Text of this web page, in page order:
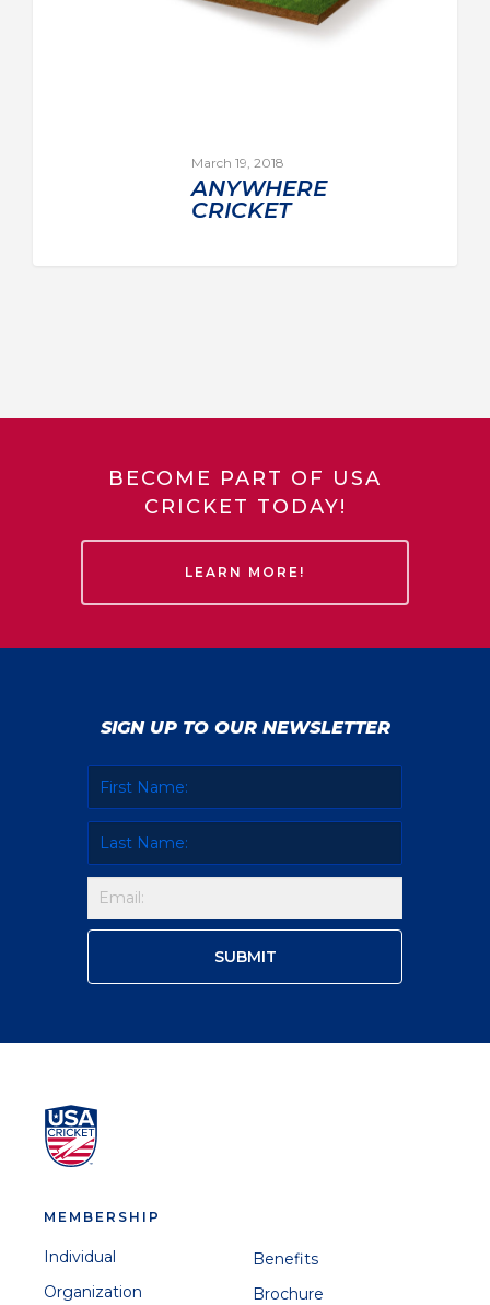
March 19, 2018
ANYWHERE
CRICKET
BECOME PART OF USA
CRICKET TODAY!
LEARN MORE!
SIGN UP TO OUR NEWSLETTER
MEMBERSHIP
Individual
Organization
Benefits
Brochure